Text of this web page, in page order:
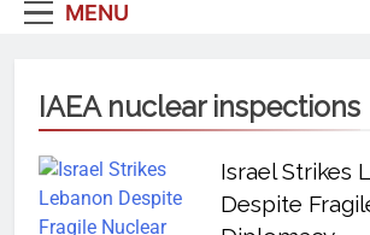
Information And
MENU
IAEA nuclear inspections
Israel Strikes
Despite